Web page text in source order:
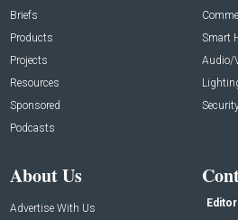
Briefs
Products
Projects
Resources
Sponsored
Podcasts
Smart
Audio/
About Us
Advertise With Us